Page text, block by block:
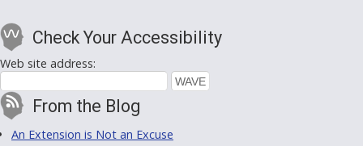
Check Your Accessibility
Web site address:
From the Blog
An Extension is Not an Excuse